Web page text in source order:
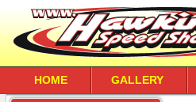
HOME GALLERY